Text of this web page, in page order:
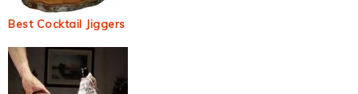
Best Cocktail Jiggers